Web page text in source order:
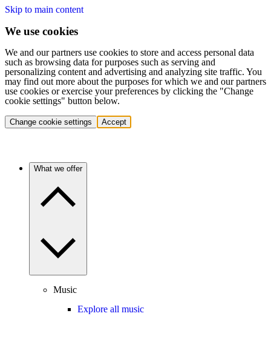
Skip to main content
We use cookies
We and our partners use cookies to store and access personal data
such as browsing data for purposes such as serving and
personalizing content and advertising and analyzing site traffic. You
may find out more about the purposes for which we and our partners
use cookies or exercise your preferences by clicking the "Change
cookie settings" button below.
Change cookie settings Accept
What we offer
Music
Explore all music